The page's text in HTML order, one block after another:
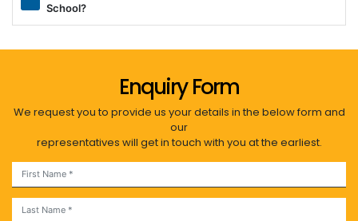
School?
Enquiry Form
We request you to provide us your details in the below form and
our
representatives will get in touch with you at the earliest.